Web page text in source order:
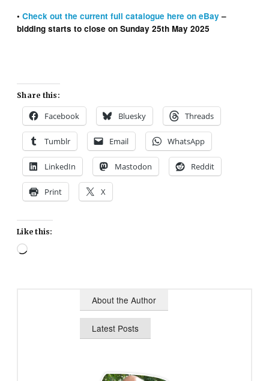
•Check out thecurrent full catalogue here on eBay–
bidding starts to close on Sunday 25th May 2025
Share this:
Facebook Bluesky Threads
Tumblr Email WhatsApp
LinkedIn Mastodon Reddit
Print X
Like this:
Loading…
About the Author
Latest Posts